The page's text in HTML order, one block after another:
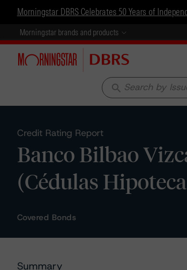
Morningstar DBRS Celebrates 50 Years of
Morningstar brands and products
search
Credit Rating Report
Banco Bilbao
(Cédulas
Covered Bonds
Summary